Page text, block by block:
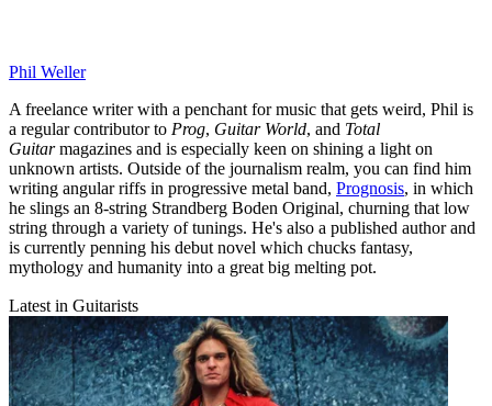
Phil Weller
A freelance writer with a penchant for music that gets weird, Phil is
a regular contributor to Prog, Guitar World, and Total
Guitarmagazines and is especially keen on shining a light on
unknown artists. Outside of the journalism realm, you can find him
writing angular riffs in progressive metal band, Prognosis, in which
he slings an 8-string Strandberg Boden Original, churning that low
string through a variety of tunings. He's also a published author and
is currently penning his debut novel which chucks fantasy,
mythology and humanity into a great big melting pot.
Latest in Guitarists